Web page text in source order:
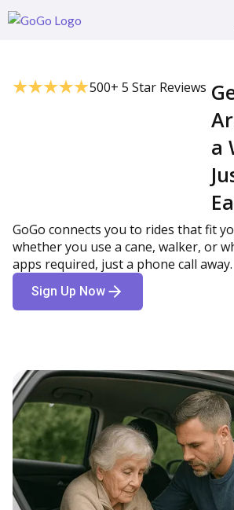
500+ 5 Star Reviews
a
GoGo connects you to rides that fit
whether you use a cane, walker, or
apps required, just a phone call away.
Sign Up Now